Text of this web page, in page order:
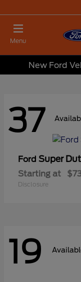
Menu
New Ford
37
Ford Super
Starting at
Disclosure
19